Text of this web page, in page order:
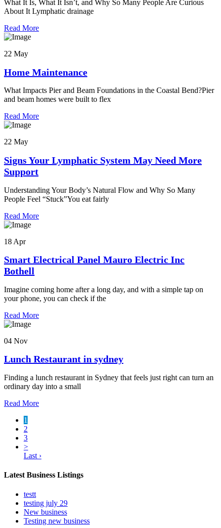
What It Is, What It Isn’t, and Why So Many People Are Curious
About It Lymphatic drainage
Read More
22 May
Home Maintenance
What Impacts Pier and Beam Foundations in the Coastal Bend?Pier
and beam homes were built to flex
Read More
22 May
Signs Your Lymphatic System May Need More
Support
Understanding Your Body’s Natural Flow and Why So Many
People Feel “Stuck”You eat fairly
Read More
18 Apr
Smart Electrical Panel Mauro Electric Inc
Bothell
Imagine coming home after a long day, and with a simple tap on
your phone, you can check if the
Read More
04 Nov
Lunch Restaurant in sydney
Finding a lunch restaurant in Sydney that feels just right can turn an
ordinary day into a small
Read More
1
2
3
>
Last ›
Latest Business Listings
testt
testing july 29
New business
Testing new business